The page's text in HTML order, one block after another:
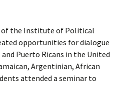
of the Institute of Political
opportunities for dialogue
Puerto Ricans in the United
Argentinian, African
attended a seminar to